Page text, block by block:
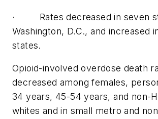
· Rates decreased in seven
Washington, D.C., and increased
states.
Opioid-involved overdose death
decreased among females,
34 years, 45-54 years, and non-
whites and in small metro and